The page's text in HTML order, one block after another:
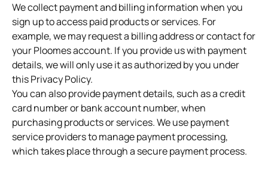
We collect payment and billing information when you
sign up to access paid products or services. For
example, we may request a billing address or contact for
your Ploomes account. If you provide us with payment
details, we will only use it as authorized by you under
this Privacy Policy.
You can also provide payment details, such as a credit
card number or bank account number, when
purchasing products or services. We use payment
service providers to manage payment processing,
which takes place through a secure payment process.